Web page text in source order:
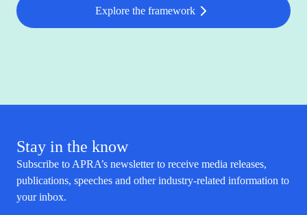
Explore the framework
Stay in the know
Subscribe to APRA’s newsletter to receive media releases,
publications, speeches and other industry-related information to
your inbox.